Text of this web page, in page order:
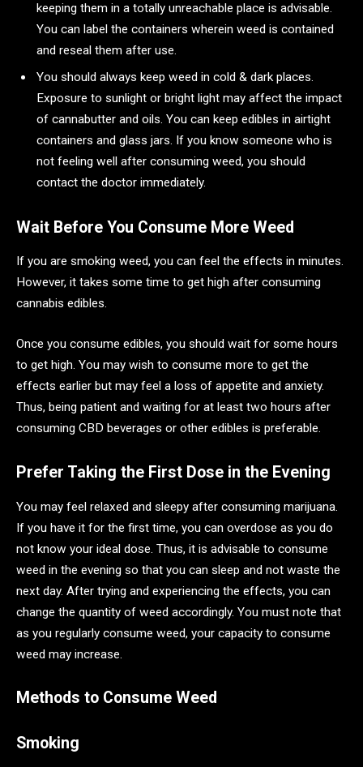
keeping them in a totally unreachable place is advisable.
You can label the containers wherein weed is contained
and reseal them after use.
You should always keep weed in cold & dark places.
Exposure to sunlight or bright light may affect the impact
of cannabutter and oils. You can keep edibles in airtight
containers and glass jars. If you know someone who is
not feeling well after consuming weed, you should
contact the doctor immediately.
Wait Before You Consume More Weed
If you are smoking weed, you can feel the effects in minutes.
However, it takes some time to get high after consuming
cannabis edibles.
Once you consume edibles, you should wait for some hours
to get high. You may wish to consume more to get the
effects earlier but may feel a loss of appetite and anxiety.
Thus, being patient and waiting for at least two hours after
consuming CBD beverages or other edibles is preferable.
Prefer Taking the First Dose in the Evening
You may feel relaxed and sleepy after consuming marijuana.
If you have it for the first time, you can overdose as you do
not know your ideal dose. Thus, it is advisable to consume
weed in the evening so that you can sleep and not waste the
next day. After trying and experiencing the effects, you can
change the quantity of weed accordingly. You must note that
as you regularly consume weed, your capacity to consume
weed may increase.
Methods to Consume Weed
Smoking